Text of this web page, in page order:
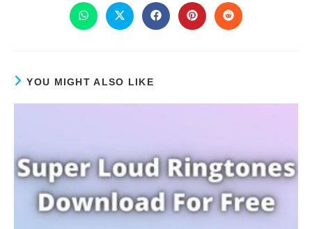
YOU MIGHT ALSO LIKE